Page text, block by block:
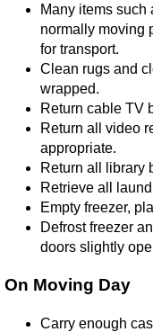
Many items such
normally moving
for transport.
Clean rugs and
wrapped.
Return cable TV
Return all video
appropriate.
Return all library
Retrieve all
Empty freezer,
Defrost freezer
doors slightly
On Moving Day
Carry enough